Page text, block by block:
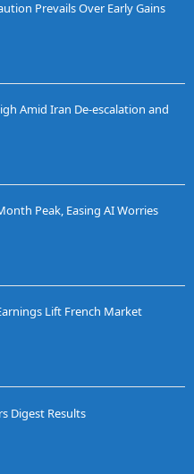
Prevails Over Early Gains
Amid Iran De-escalation and
Peak, Easing AI Worries
Lift French Market
Digest Results